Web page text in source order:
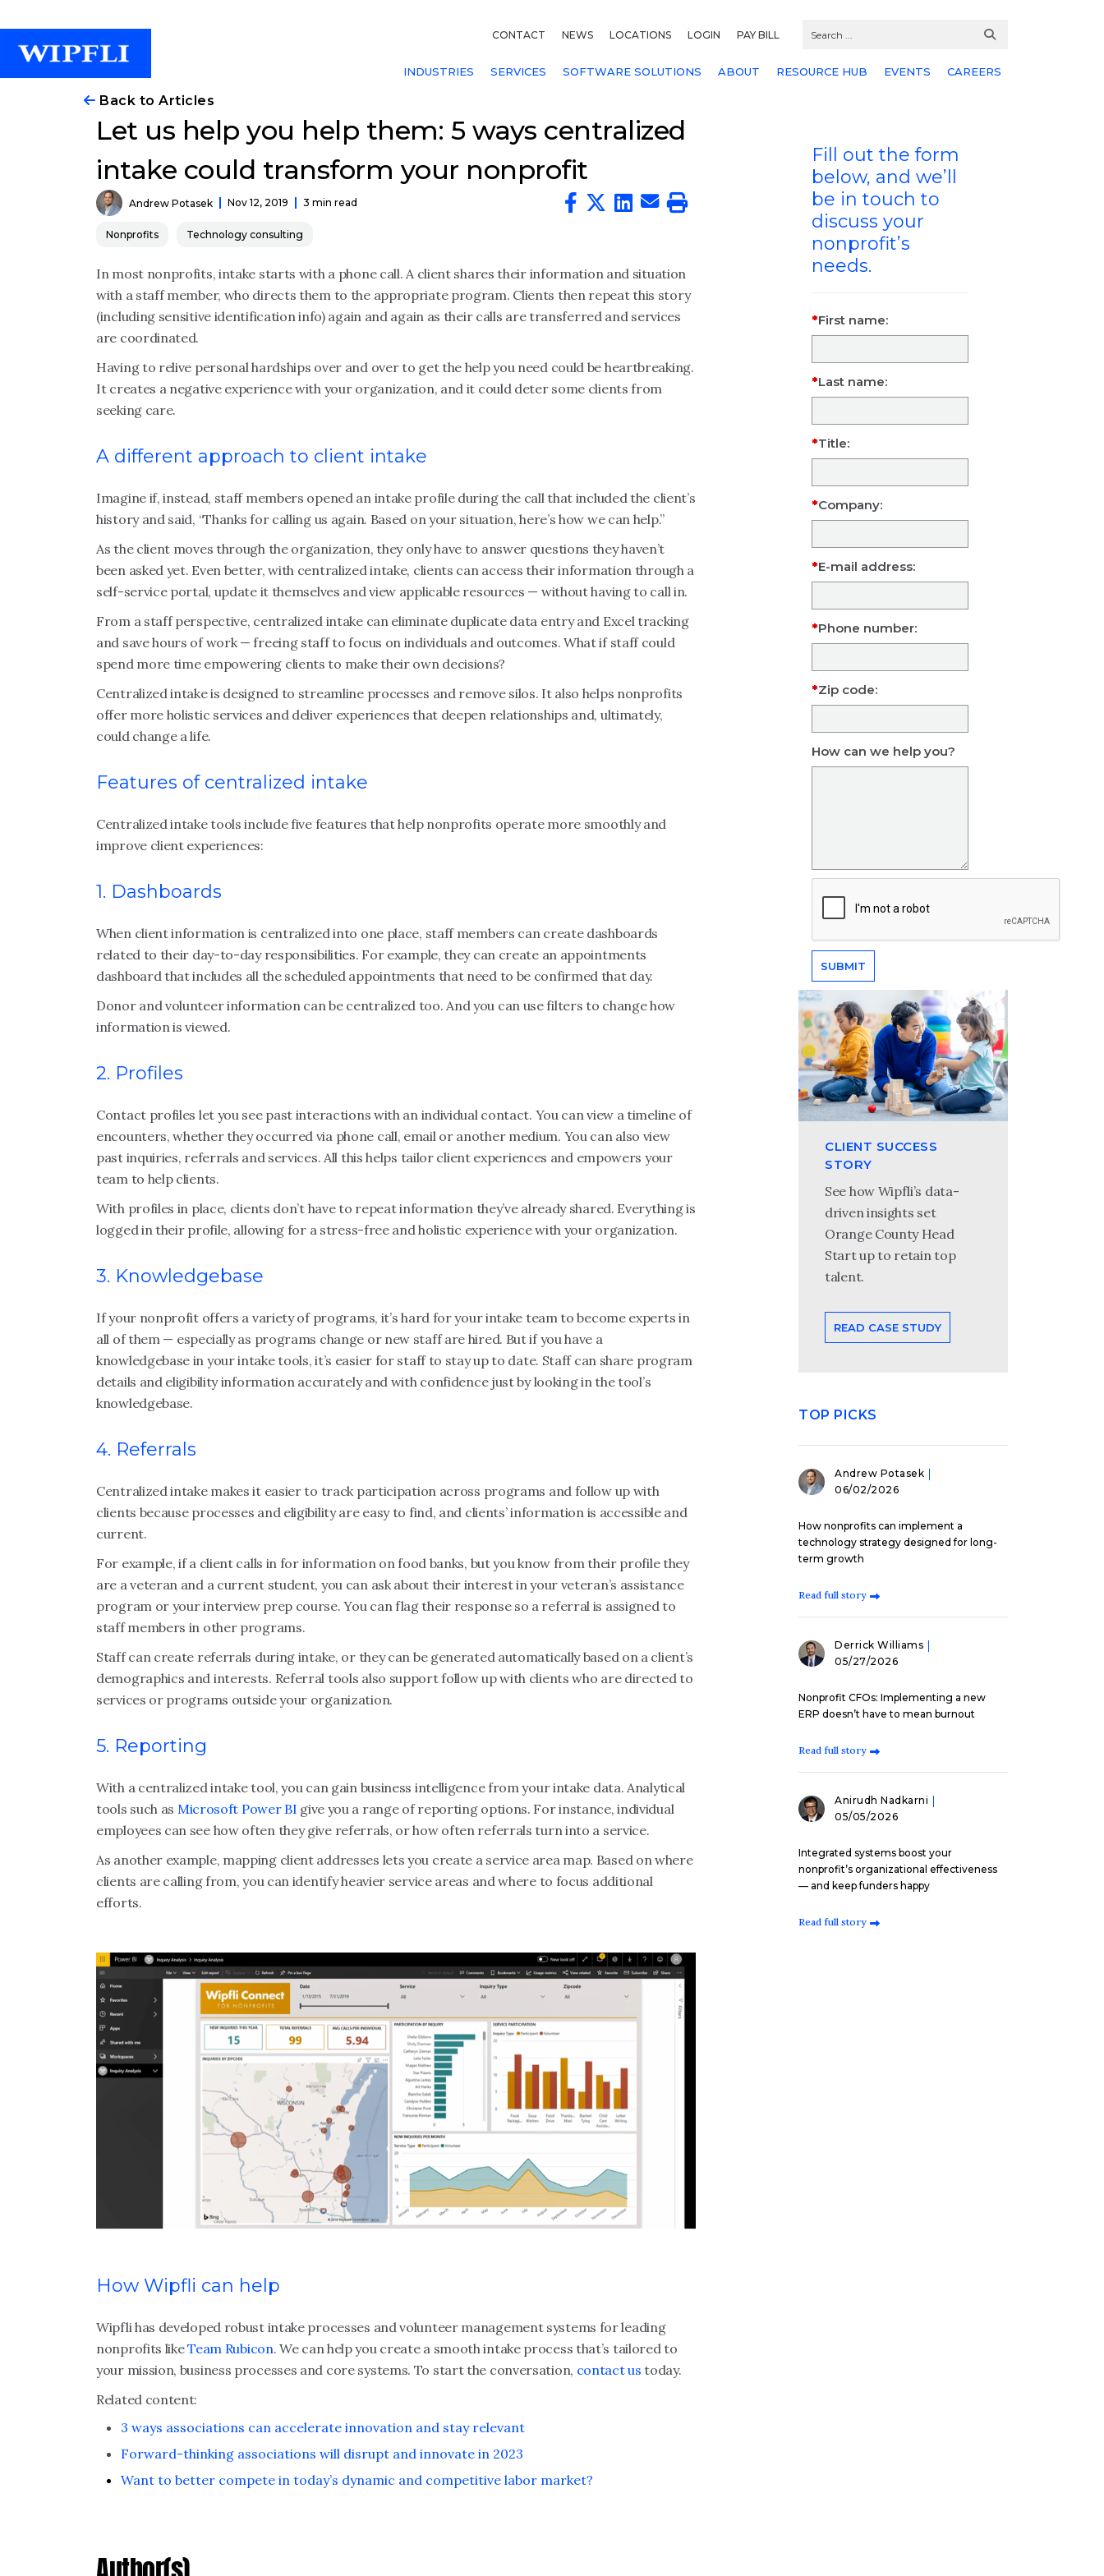
CONTACT NEWS LOCATIONS LOGIN PAY BILL
INDUSTRIES SERVICES SOFTWARE SOLUTIONS ABOUT RESOURCE HUB EVENTS CAREERS
Back to Articles
Let us help you help them: 5 ways centralized
intake could transform your nonprofit
Andrew Potasek Nov 12, 2019 3 min read
Nonprofits Technology consulting
In most nonprofits, intake starts with a phone call. A client shares their information and situation
with a staff member, who directs them to the appropriate program. Clients then repeat this story
(including sensitive identification info) again and again as their calls are transferred and services
are coordinated.
Having to relive personal hardships over and over to get the help you need could be heartbreaking.
It creates a negative experience with your organization, and it could deter some clients from
seeking care.
A different approach to client intake
Imagine if, instead, staff members opened an intake profile during the call that included the client’s
history and said, “Thanks for calling us again. Based on your situation, here’s how we can help.”
As the client moves through the organization, they only have to answer questions they haven’t
been asked yet. Even better, with centralized intake, clients can access their information through a
self-service portal, update it themselves and view applicable resources — without having to call in.
From a staff perspective, centralized intake can eliminate duplicate data entry and Excel tracking
and save hours of work — freeing staff to focus on individuals and outcomes. What if staff could
spend more time empowering clients to make their own decisions?
Centralized intake is designed to streamline processes and remove silos. It also helps nonprofits
offer more holistic services and deliver experiences that deepen relationships and, ultimately,
could change a life.
Features of centralized intake
Centralized intake tools include five features that help nonprofits operate more smoothly and
improve client experiences:
1. Dashboards
When client information is centralized into one place, staff members can create dashboards
related to their day-to-day responsibilities. For example, they can create an appointments
dashboard that includes all the scheduled appointments that need to be confirmed that day.
Donor and volunteer information can be centralized too. And you can use filters to change how
information is viewed.
2. Profiles
Contact profiles let you see past interactions with an individual contact. You can view a timeline of
encounters, whether they occurred via phone call, email or another medium. You can also view
past inquiries, referrals and services. All this helps tailor client experiences and empowers your
team to help clients.
With profiles in place, clients don’t have to repeat information they’ve already shared. Everything is
logged in their profile, allowing for a stress-free and holistic experience with your organization.
3. Knowledgebase
If your nonprofit offers a variety of programs, it’s hard for your intake team to become experts in
all of them — especially as programs change or new staff are hired. But if you have a
knowledgebase in your intake tools, it’s easier for staff to stay up to date. Staff can share program
details and eligibility information accurately and with confidence just by looking in the tool’s
knowledgebase.
4. Referrals
Centralized intake makes it easier to track participation across programs and follow up with
clients because processes and eligibility are easy to find, and clients’ information is accessible and
current.
For example, if a client calls in for information on food banks, but you know from their profile they
are a veteran and a current student, you can ask about their interest in your veteran’s assistance
program or your interview prep course. You can flag their response so a referral is assigned to
staff members in other programs.
Staff can create referrals during intake, or they can be generated automatically based on a client’s
demographics and interests. Referral tools also support follow up with clients who are directed to
services or programs outside your organization.
5. Reporting
With a centralized intake tool, you can gain business intelligence from your intake data. Analytical
tools such as Microsoft Power BI give you a range of reporting options. For instance, individual
employees can see how often they give referrals, or how often referrals turn into a service.
As another example, mapping client addresses lets you create a service area map. Based on where
clients are calling from, you can identify heavier service areas and where to focus additional
efforts.
How Wipfli can help
Wipfli has developed robust intake processes and volunteer management systems for leading
nonprofits likeTeam Rubicon. We can help you create a smooth intake process that’s tailored to
your mission, business processes and core systems. To start the conversation, contact us today.
Related content:
3 ways associations can accelerate innovation and stay relevant
Forward-thinking associations will disrupt and innovate in 2023
Want to better compete in today’s dynamic and competitive labor market?
Fill out the form
below, and we’ll
be in touch to
discuss your
nonprofit’s
needs.
First name:
Last name:
Title:
Company:
E-mail address:
Phone number:
Zip code:
How can we help you?
CLIENT SUCCESS
STORY
See how Wipfli’s data-
driven insights set
Orange County Head
Start up to retain top
talent.
READ CASE STUDY
TOP PICKS
Andrew Potasek
06/02/2026
How nonprofits can implement a
technology strategy designed for long-
term growth
Read full story
Derrick Williams
05/27/2026
Nonprofit CFOs: Implementing a new
ERP doesn’t have to mean burnout
Read full story
Anirudh Nadkarni
05/05/2026
Integrated systems boost your
nonprofit’s organizational effectiveness
— and keep funders happy
Read full story